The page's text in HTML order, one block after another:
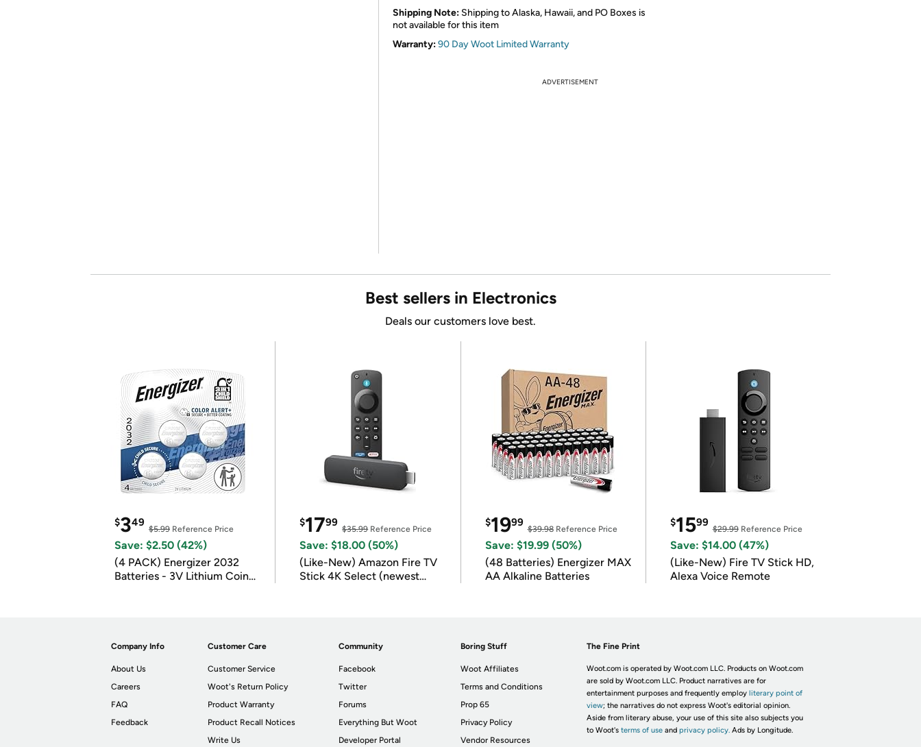
Shipping Note: Shipping to Alaska, Hawaii, and PO Boxes is
not available for this item
Warranty:90 Day Woot Limited Warranty
ADVERTISEMENT
Best sellers in Electronics
Deals our customers love best.
$349
$5.99 Reference Price
Save: $2.50 (42%)
(4 PACK) Energizer 2032
Batteries - 3V Lithium Coin
$1799
$35.99Reference Price
Save: $18.00 (50%)
(Like-New) Amazon Fire TV
Stick 4K Select (newest
$1999
$39.98Reference Price
Save: $19.99 (50%)
(48 Batteries) Energizer MAX
AA Alkaline Batteries
$1599
$29.99Reference Price
Save: $14.00 (47%)
(Like-New) Fire TV Stick HD,
Alexa Voice Remote
Company Info
About Us
Careers
FAQ
Feedback
Customer Care
Customer Service
Woot's Return Policy
Product Warranty
Product Recall Notices
Write Us
Community
Facebook
Twitter
Forums
Everything But Woot
Developer Portal
Boring Stuff
Woot Affiliates
Terms and Conditions
Prop 65
Privacy Policy
Vendor Resources
The Fine Print
Woot.com is operated by Woot.com LLC. Products on Woot.com
are sold by Woot.com LLC. Product narratives are for
entertainment purposes and frequently employ literary point of
view; the narratives do not express Woot's editorial opinion.
Aside from literary abuse, your use of this site also subjects you
to Woot's terms of useand privacy policy. Ads by Longitude.